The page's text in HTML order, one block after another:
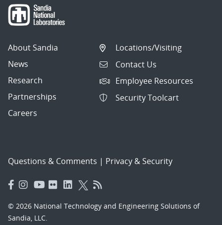
About Sandia
News
Research
Partnerships
Careers
Locations/Visiting
Contact Us
Employee Resources
Security Toolcart
Questions & Comments | Privacy & Security
© 2026 National Technology and Engineering Solutions of
Sandia, LLC.